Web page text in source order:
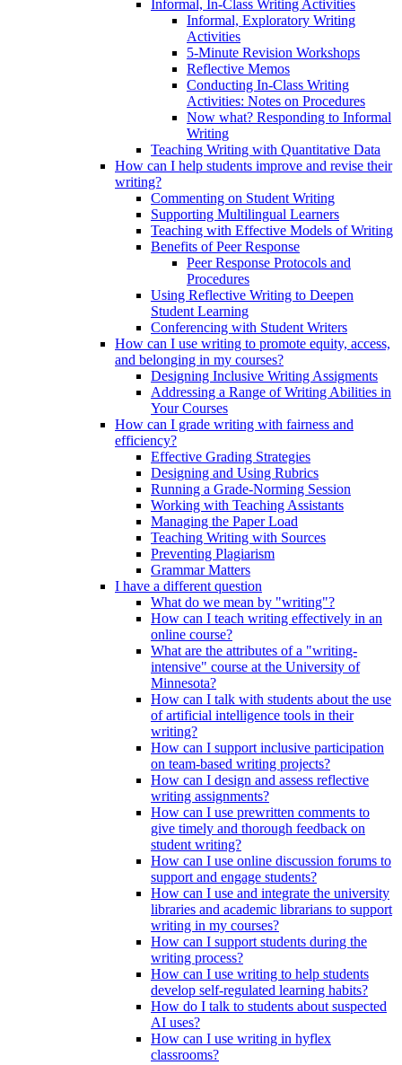
Informal, In-Class Writing Activities
Informal, Exploratory Writing
Activities
5-Minute Revision Workshops
Reflective Memos
Conducting In-Class Writing
Activities: Notes on Procedures
Now what? Responding to Informal
Writing
Teaching Writing with Quantitative Data
How can I help students improve and revise their
writing?
Commenting on Student Writing
Supporting Multilingual Learners
Teaching with Effective Models of Writing
Benefits of Peer Response
Peer Response Protocols and
Procedures
Using Reflective Writing to Deepen
Student Learning
Conferencing with Student Writers
How can I use writing to promote equity, access,
and belonging in my courses?
Designing Inclusive Writing Assigments
Addressing a Range of Writing Abilities in
Your Courses
How can I grade writing with fairness and
efficiency?
Effective Grading Strategies
Designing and Using Rubrics
Running a Grade-Norming Session
Working with Teaching Assistants
Managing the Paper Load
Teaching Writing with Sources
Preventing Plagiarism
Grammar Matters
I have a different question
What do we mean by "writing"?
How can I teach writing effectively in an
online course?
What are the attributes of a "writing-
intensive" course at the University of
Minnesota?
How can I talk with students about the use
of artificial intelligence tools in their
writing?
How can I support inclusive participation
on team-based writing projects?
How can I design and assess reflective
writing assignments?
How can I use prewritten comments to
give timely and thorough feedback on
student writing?
How can I use online discussion forums to
support and engage students?
How can I use and integrate the university
libraries and academic librarians to support
writing in my courses?
How can I support students during the
writing process?
How can I use writing to help students
develop self-regulated learning habits?
How do I talk to students about suspected
AI uses?
How can I use writing in hyflex
classrooms?